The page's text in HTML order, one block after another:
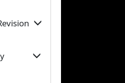
With a
Repo on the
of a Repo
Into a